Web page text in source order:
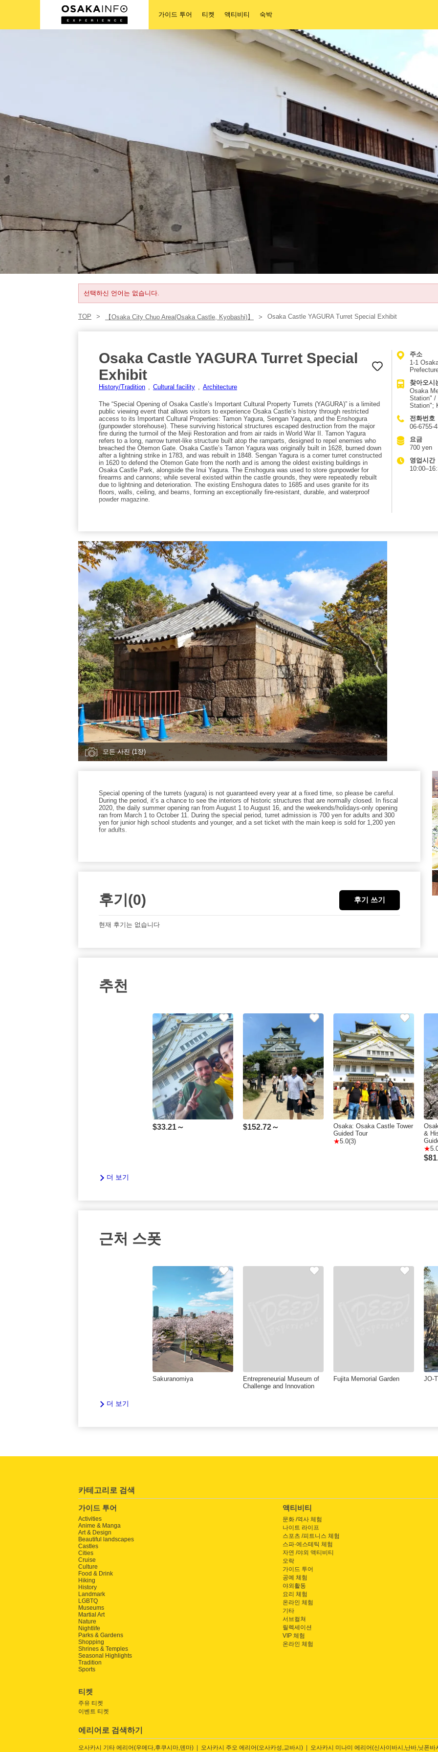
가이드 투어 티켓 액티비티 숙박
숙박
로그인/등록
한국어
USD
선택하신 언어는 없습니다.
TOP 【Osaka City Chuo Area(Osaka Castle, Kyobashi)】 Osaka Castle YAGURA Turret Special Exhibit
Osaka Castle YAGURA Turret Special
Exhibit
History/Tradition Cultural facility Architecture
The “Special Opening of Osaka Castle’s Important Cultural Property Turrets (YAGURA)” is a limited
public viewing event that allows visitors to experience Osaka Castle’s history through restricted
access to its Important Cultural Properties: Tamon Yagura, Sengan Yagura, and the Enshogura
(gunpowder storehouse). These surviving historical structures escaped destruction from the major
fire during the turmoil of the Meiji Restoration and from air raids in World War II. Tamon Yagura
refers to a long, narrow turret-like structure built atop the ramparts, designed to repel enemies who
breached the Otemon Gate. Osaka Castle’s Tamon Yagura was originally built in 1628, burned down
after a lightning strike in 1783, and was rebuilt in 1848. Sengan Yagura is a corner turret constructed
in 1620 to defend the Otemon Gate from the north and is among the oldest existing buildings in
Osaka Castle Park, alongside the Inui Yagura. The Enshogura was used to store gunpowder for
firearms and cannons; while several existed within the castle grounds, they were repeatedly rebuilt
due to lightning and deterioration. The existing Enshogura dates to 1685 and uses granite for its
floors, walls, ceiling, and beams, forming an exceptionally fire-resistant, durable, and waterproof
powder magazine.
주소
1-1
찾아오시
Osaka
Station" /
Station";
전화번호
06-6755-
요금
700 yen
영업시간
모든 사진 (1장)
Special opening of the turrets (yagura) is not guaranteed every year at a fixed time, so please be careful.
During the period, it’s a chance to see the interiors of historic structures that are normally closed. In fiscal
2020, the daily summer opening ran from August 1 to August 16, and the weekends/holidays-only opening
ran from March 1 to October 11. During the special period, turret admission is 700 yen for adults and 300
yen for junior high school students and younger, and a set ticket with the main keep is sold for 1,200 yen
for adults.
후기(0) 후기 쓰기
현재 후기는 없습니다
추천
$33.21～ $152.72～
Osaka: Osaka Castle Tower
Guided Tour
5.0(3)
&
$
더 보기
근처 스폿
Sakuranomiya
Entrepreneurial Museum of
Challenge and Innovation
Fujita Memorial Garden JO-
더 보기
카테고리로 검색
가이드 투어
Activities
Anime & Manga
Art & Design
Beautiful landscapes
Castles
Cities
Cruise
Culture
Food & Drink
Hiking
History
Landmark
LGBTQ
Museums
Martial Art
Nature
Nightlife
Parks & Gardens
Shopping
Shrines & Temples
Seasonal Highlights
Tradition
Sports
티켓
주유 티켓
이벤트 티켓
액티비티
문화 /역사 체험
나이트 라이프
스포츠 /피트니스 체험
스파·에스테틱 체험
자연 /야외 액티비티
오락
가이드 투어
공예 체험
야외활동
요리 체험
온라인 체험
기타
서브컬쳐
릴렉세이션
VIP 체험
온라인 체험
에리어로 검색하기
오사카시 기타 에리어(우메다,후쿠시마,덴마) 오사카시 주오 에리어(오사카성,교바시) 오사카시 미나미 에리어(신사이바시,난바,닛폰바